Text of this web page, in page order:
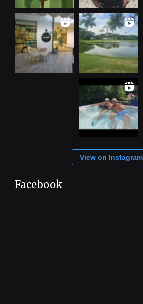
View on Instagram
Facebook